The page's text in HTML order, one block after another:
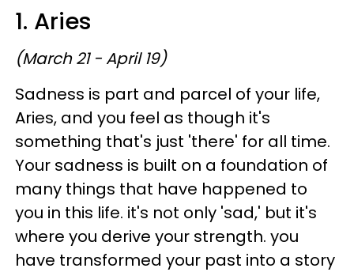
1. Aries
(March 21 - April 19)
Sadness is part and parcel of your life,
Aries, and you feel as though it's
something that's just 'there' for all time.
Your sadness is built on a foundation of
many things that have happened to
you in this life. it's not only 'sad,' but it's
where you derive your strength. you
have transformed your past into a story